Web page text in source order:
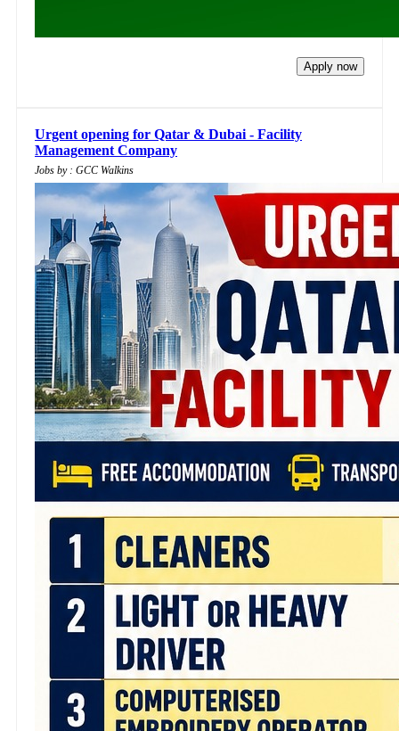
Apply now
Urgent opening for Qatar & Dubai - Facility
Management Company
Jobs by : GCC Walkins